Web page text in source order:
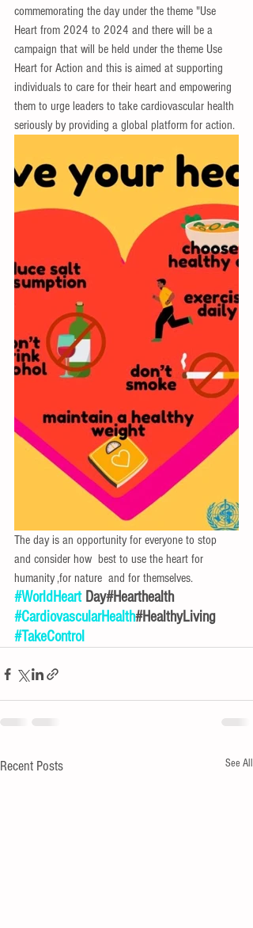
commemorating the day under the theme "Use
Heart from 2024 to 2024 and there will be a
campaign that will be held under the theme Use
Heart for Action and this is aimed at supporting
individuals to care for their heart and empowering
them to urge leaders to take cardiovascular health
seriously by providing a global platform for action.
The day is an opportunity for everyone to stop
and consider how  best to use the heart for
humanity ,for nature  and for themselves.
#WorldHeart Day#Hearthealth
#CardiovascularHealth#HealthyLiving
#TakeControl
Recent Posts See All